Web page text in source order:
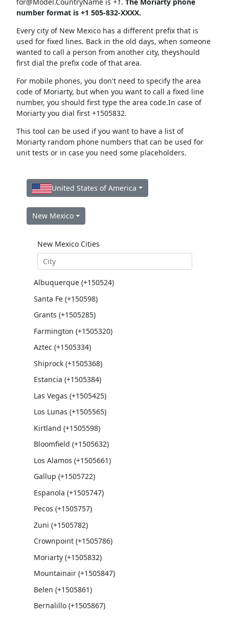
number format is +1 505-832-XXXX.
Every city of New Mexico has a different prefix that is
used for fixed lines. Back in the old days, when someone
wanted to call a person from another city, theyshould
first dial the prefix code of that area.
For mobile phones, you don't need to specify the area
code of Moriarty, but when you want to call a fixed line
number, you should first type the area code.In case of
Moriarty you dial first +1505832.
This tool can be used if you want to have a list of
Moriarty random phone numbers that can be used for
unit tests or in case you need some placeholders.
United States of America
New Mexico
New Mexico Cities
Albuquerque (+150524)
Santa Fe (+150598)
Grants (+1505285)
Farmington (+1505320)
Aztec (+1505334)
Shiprock (+1505368)
Estancia (+1505384)
Las Vegas (+1505425)
Los Lunas (+1505565)
Kirtland (+1505598)
Bloomfield (+1505632)
Los Alamos (+1505661)
Gallup (+1505722)
Espanola (+1505747)
Pecos (+1505757)
Zuni (+1505782)
Crownpoint (+1505786)
Moriarty (+1505832)
Mountainair (+1505847)
Belen (+1505861)
Bernalillo (+1505867)